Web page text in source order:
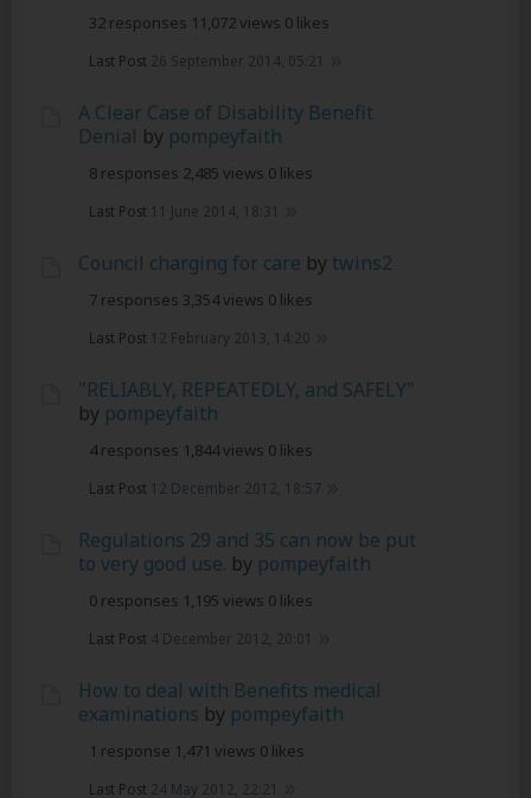
32 responses 11,072 views 0 likes
Last Post 26 September 2014, 05:21
A Clear Case of Disability Benefit
Denial by pompeyfaith
8 responses 2,485 views 0 likes
Last Post 11 June 2014, 18:31
Council charging for care by twins2
7 responses 3,354 views 0 likes
Last Post 12 February 2013, 14:20
"RELIABLY, REPEATEDLY, and SAFELY"
by pompeyfaith
4 responses 1,844 views 0 likes
Last Post 12 December 2012, 18:57
Regulations 29 and 35 can now be put
to very good use. by pompeyfaith
0 responses 1,195 views 0 likes
Last Post 4 December 2012, 20:01
How to deal with Benefits medical
examinations by pompeyfaith
1 response 1,471 views 0 likes
Last Post 24 May 2012, 22:21